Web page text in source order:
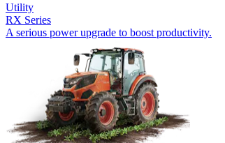
Utility
RX Series
A serious power upgrade to boost productivity.